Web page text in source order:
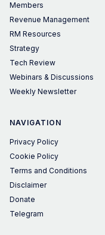
Members
Revenue Management
RM Resources
Strategy
Tech Review
Webinars & Discussions
Weekly Newsletter
NAVIGATION
Privacy Policy
Cookie Policy
Terms and Conditions
Disclaimer
Donate
Telegram